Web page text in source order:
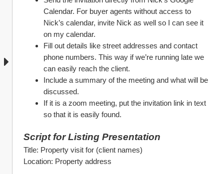
Calendar. For buyer agents without access to
Nick’s calendar, invite Nick as well so I can see it
on my calendar.
Fill out details like street addresses and contact
phone numbers. This way if we’re running late we
can easily reach the client.
Include a summary of the meeting and what will be
discussed.
If it is a zoom meeting, put the invitation link in text
so that it is easily found.
Script for Listing Presentation
Title: Property visit for (client names)
Location: Property address